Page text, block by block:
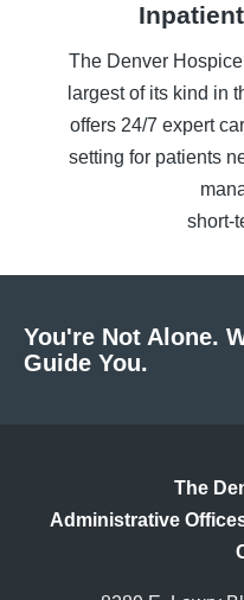
The Denver
largest of its kind in
offers 24/7 expert
setting for patients
short-
You're Not Alone.
Guide You.
The
Administrative